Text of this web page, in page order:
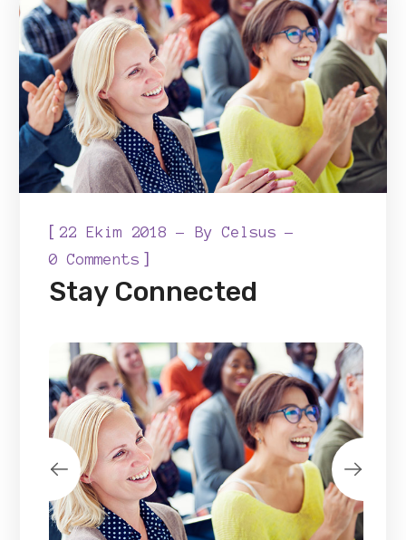
[ 22 Ekim 2018 ByCelsus
0 Comments ]
Stay Connected